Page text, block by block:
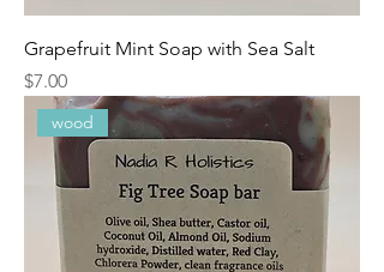
Grapefruit Mint Soap with Sea Salt
Price
$7.00
wood